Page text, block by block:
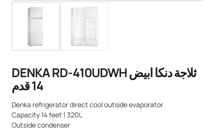
DENKA RD-410UDWH ثلاجة دنكا ابيض
14 قدم
Denka refrigerator direct cool outside evaporator
Capacity 14 feet | 320L
Outside condenser